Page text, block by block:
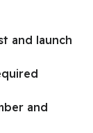
and launch
and